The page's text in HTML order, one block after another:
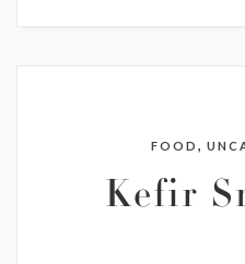
FOOD,
Kefir